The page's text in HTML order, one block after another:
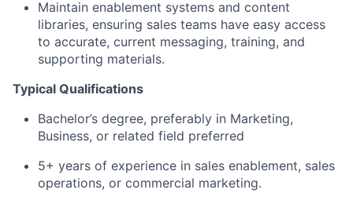
Maintain enablement systems and content
libraries, ensuring sales teams have easy access
to accurate, current messaging, training, and
supporting materials.
Typical Qualifications
Bachelor’s degree, preferably in Marketing,
Business, or related field preferred
5+ years of experience in sales enablement, sales
operations, or commercial marketing.